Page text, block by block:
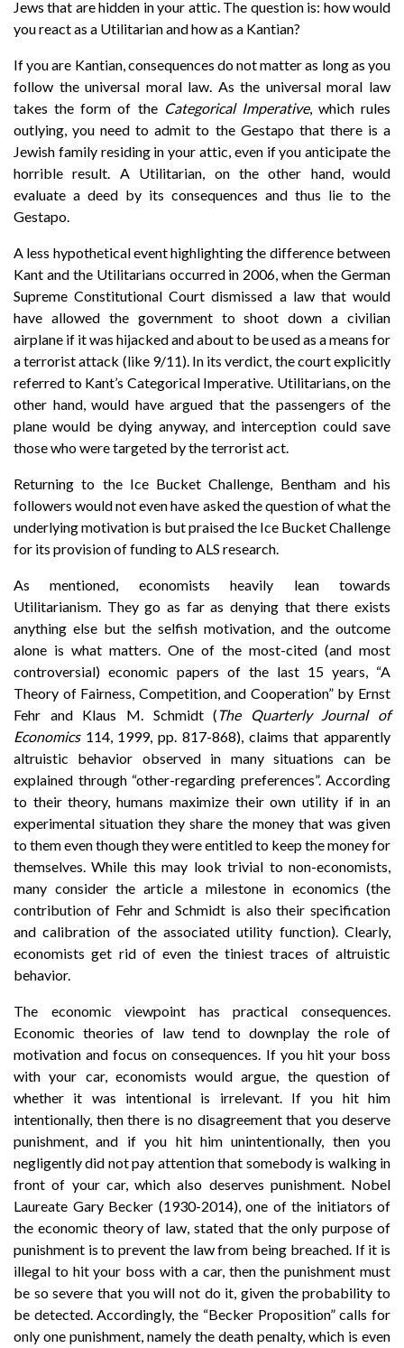
Jews that are hidden in your attic. The question is: how would
you react as a Utilitarian and how as a Kantian?
If you are Kantian, consequences do not matter as long as you
follow the universal moral law. As the universal moral law
takes the form of the Categorical Imperative, which rules
outlying, you need to admit to the Gestapo that there is a
Jewish family residing in your attic, even if you anticipate the
horrible result. A Utilitarian, on the other hand, would
evaluate a deed by its consequences and thus lie to the
Gestapo.
A less hypothetical event highlighting the difference between
Kant and the Utilitarians occurred in 2006, when the German
Supreme Constitutional Court dismissed a law that would
have allowed the government to shoot down a civilian
airplane if it was hijacked and about to be used as a means for
a terrorist attack (like 9/11). In its verdict, the court explicitly
referred to Kant’s Categorical Imperative. Utilitarians, on the
other hand, would have argued that the passengers of the
plane would be dying anyway, and interception could save
those who were targeted by the terrorist act.
Returning to the Ice Bucket Challenge, Bentham and his
followers would not even have asked the question of what the
underlying motivation is but praised the Ice Bucket Challenge
for its provision of funding to ALS research.
As mentioned, economists heavily lean towards
Utilitarianism. They go as far as denying that there exists
anything else but the selfish motivation, and the outcome
alone is what matters. One of the most-cited (and most
controversial) economic papers of the last 15 years, “A
Theory of Fairness, Competition, and Cooperation” by Ernst
Fehr and Klaus M. Schmidt (The Quarterly Journal of
Economics114, 1999, pp. 817-868), claims that apparently
altruistic behavior observed in many situations can be
explained through “other-regarding preferences”. According
to their theory, humans maximize their own utility if in an
experimental situation they share the money that was given
to them even though they were entitled to keep the money for
themselves. While this may look trivial to non-economists,
many consider the article a milestone in economics (the
contribution of Fehr and Schmidt is also their specification
and calibration of the associated utility function). Clearly,
economists get rid of even the tiniest traces of altruistic
behavior.
The economic viewpoint has practical consequences.
Economic theories of law tend to downplay the role of
motivation and focus on consequences. If you hit your boss
with your car, economists would argue, the question of
whether it was intentional is irrelevant. If you hit him
intentionally, then there is no disagreement that you deserve
punishment, and if you hit him unintentionally, then you
negligently did not pay attention that somebody is walking in
front of your car, which also deserves punishment. Nobel
Laureate Gary Becker (1930-2014), one of the initiators of
the economic theory of law, stated that the only purpose of
punishment is to prevent the law from being breached. If it is
illegal to hit your boss with a car, then the punishment must
be so severe that you will not do it, given the probability to
be detected. Accordingly, the “Becker Proposition” calls for
only one punishment, namely the death penalty, which is even